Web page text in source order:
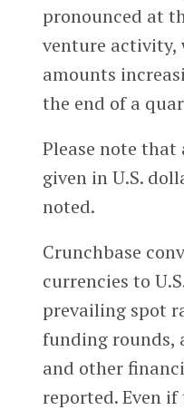
pronounced at
venture activity,
amounts
the end of a
Please note
given in U.S.
noted.
Crunchbase
currencies to
prevailing spot
funding rounds,
and other
reported. Even if